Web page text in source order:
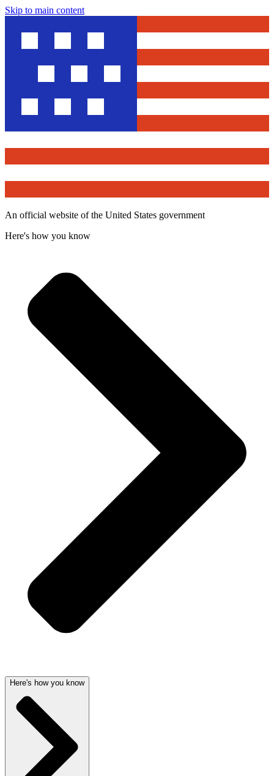
Skip to main content
An official website of the United States government
Here's how you know
Here's how you know